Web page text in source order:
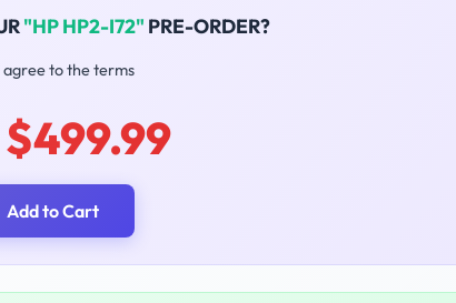
"HP HP2-I72" PRE-ORDER?
agree to the terms
$499.99
Add to Cart